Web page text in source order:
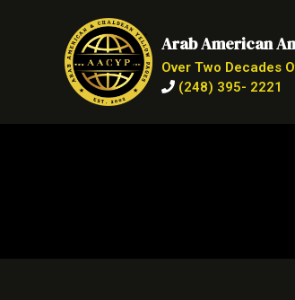
Arab American
Over Two Decades
(248) 395- 2221